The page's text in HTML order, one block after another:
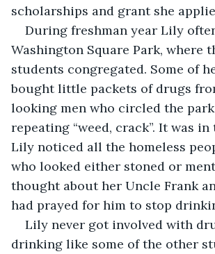
scholarships and grant she
During freshman year Lily
Washington Square Park, where
students congregated. Some of
bought little packets of drugs
looking men who circled the
repeating “weed, crack”. It was
Lily noticed all the homeless
who looked either stoned or
thought about her Uncle Frank
had prayed for him to stop
Lily never got involved with
drinking like some of the other